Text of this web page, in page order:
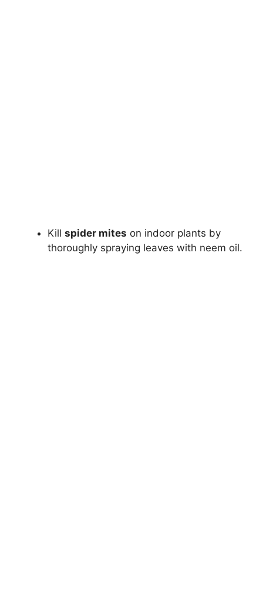
Kill spider mites on indoor plants by
thoroughly spraying leaves with neem oil.